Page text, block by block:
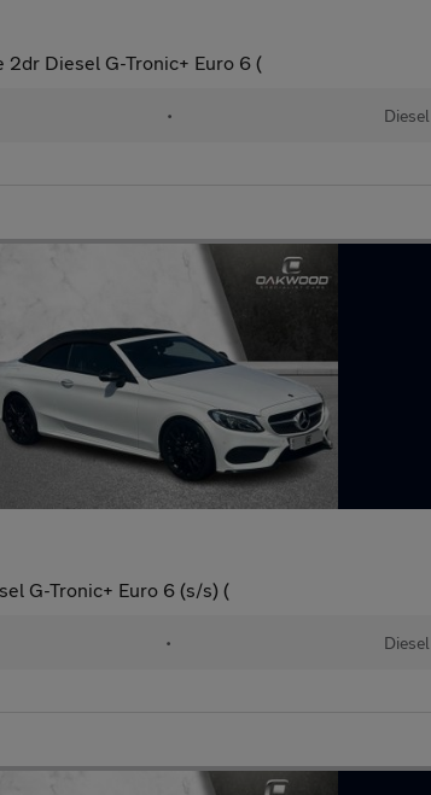
2dr Diesel G-Tronic+ Euro 6 (
• Diesel
G-Tronic+ Euro 6 (s/s) (
• Diesel